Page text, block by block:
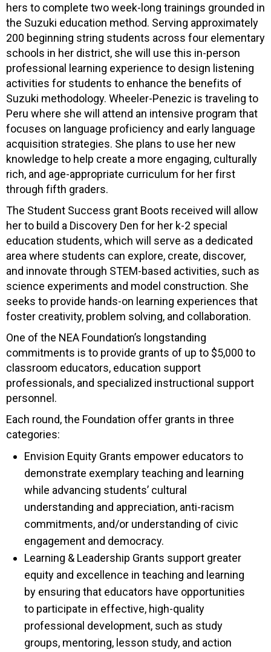
hers to complete two week-long trainings grounded in
the Suzuki education method. Serving approximately
200 beginning string students across four elementary
schools in her district, she will use this in-person
professional learning experience to design listening
activities for students to enhance the benefits of
Suzuki methodology. Wheeler-Penezic is traveling to
Peru where she will attend an intensive program that
focuses on language proficiency and early language
acquisition strategies. She plans to use her new
knowledge to help create a more engaging, culturally
rich, and age-appropriate curriculum for her first
through fifth graders.
The Student Success grant Boots received will allow
her to build a Discovery Den for her k-2 special
education students, which will serve as a dedicated
area where students can explore, create, discover,
and innovate through STEM-based activities, such as
science experiments and model construction. She
seeks to provide hands-on learning experiences that
foster creativity, problem solving, and collaboration.
One of the NEA Foundation’s longstanding
commitments is to provide grants of up to $5,000 to
classroom educators, education support
professionals, and specialized instructional support
personnel.
Each round, the Foundation offer grants in three
categories:
Envision Equity Grants empower educators to
demonstrate exemplary teaching and learning
while advancing students’ cultural
understanding and appreciation, anti-racism
commitments, and/or understanding of civic
engagement and democracy.
Learning & Leadership Grants support greater
equity and excellence in teaching and learning
by ensuring that educators have opportunities
to participate in effective, high-quality
professional development, such as study
groups, mentoring, lesson study, and action